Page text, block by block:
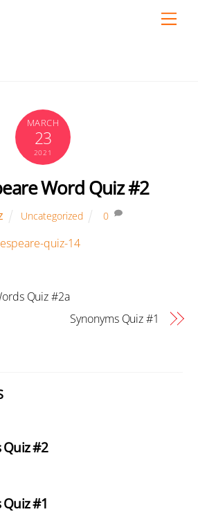
MARCH
23
2021
Word Quiz #2
Uncategorized 0
quiz-14
Quiz #2a
Synonyms Quiz #1
#2
#1